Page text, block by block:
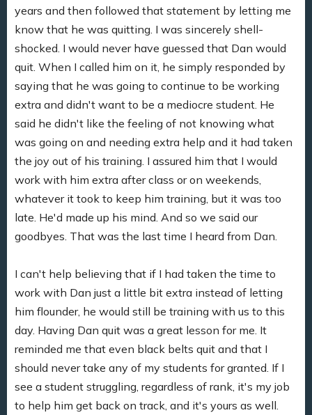
years and then followed that statement by letting me
know that he was quitting. I was sincerely shell-
shocked. I would never have guessed that Dan would
quit. When I called him on it, he simply responded by
saying that he was going to continue to be working
extra and didn't want to be a mediocre student. He
said he didn't like the feeling of not knowing what
was going on and needing extra help and it had taken
the joy out of his training. I assured him that I would
work with him extra after class or on weekends,
whatever it took to keep him training, but it was too
late. He'd made up his mind. And so we said our
goodbyes. That was the last time I heard from Dan.
I can't help believing that if I had taken the time to
work with Dan just a little bit extra instead of letting
him flounder, he would still be training with us to this
day. Having Dan quit was a great lesson for me. It
reminded me that even black belts quit and that I
should never take any of my students for granted. If I
see a student struggling, regardless of rank, it's my job
to help him get back on track, and it's yours as well.